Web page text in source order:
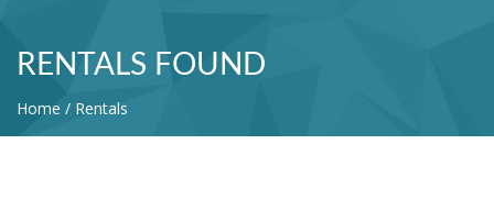
RENTALS FOUND
Home Rentals